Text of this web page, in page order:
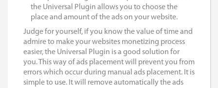
the Universal Plugin allows you to choose the
place and amount of the ads on your website.
Judge for yourself, if you know the value of time and
admire to make your websites monetizing process
easier, the Universal Plugin is a good solution for
you. This way of ads placement will prevent you from
errors which occur during manual ads placement. It is
simple to use. It will remove automatically the ads